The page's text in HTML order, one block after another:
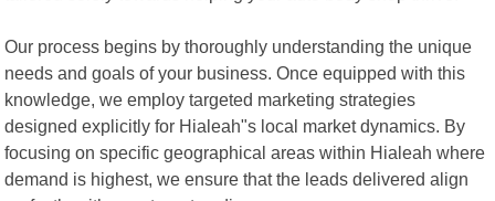
Our process begins by thoroughly understanding the unique
needs and goals of your business. Once equipped with this
knowledge, we employ targeted marketing strategies
designed explicitly for Hialeah"s local market dynamics. By
focusing on specific geographical areas within Hialeah where
demand is highest, we ensure that the leads delivered align